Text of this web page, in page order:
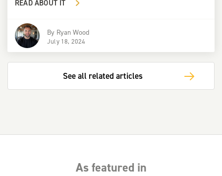
READ ABOUT IT
By Ryan Wood
July 18, 2024
See all related articles
As featured in